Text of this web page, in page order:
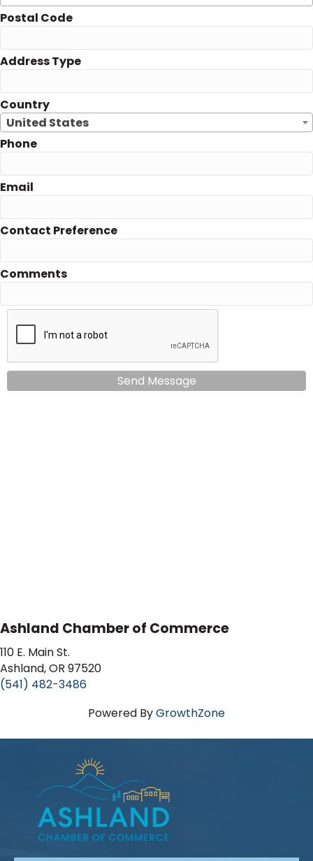
Postal Code
Address Type
Country
United States
Phone
Email
Contact Preference
Comments
Send Message
Ashland Chamber of Commerce
110 E. Main St.
Ashland, OR 97520
(541) 482-3486
Powered ByGrowthZone